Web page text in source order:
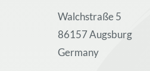
Walchstraße 5
86157 Augsburg
Germany